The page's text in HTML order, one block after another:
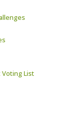
Voting List